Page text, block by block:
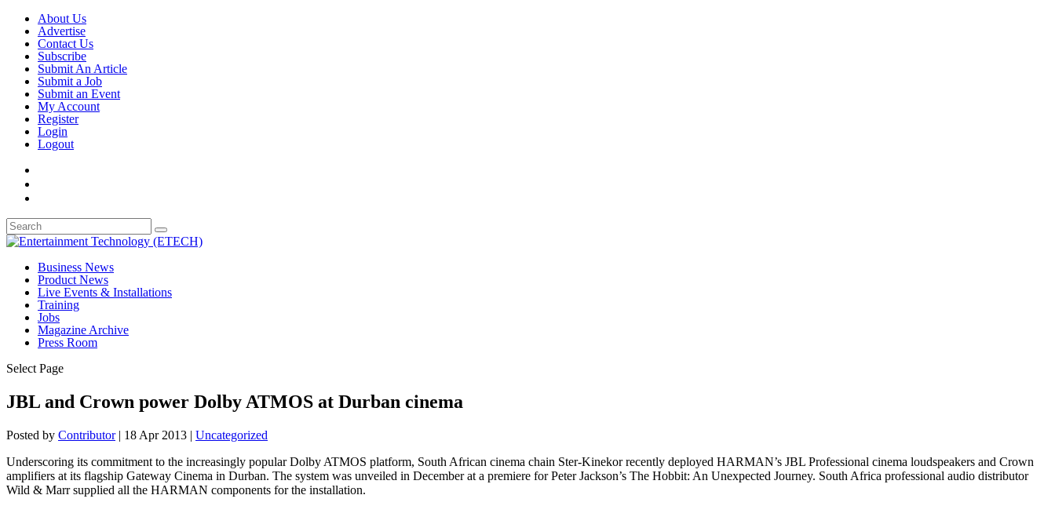
About Us
Advertise
Contact Us
Subscribe
Submit An Article
Submit a Job
Submit an Event
My Account
Register
Login
Logout
Business News
Product News
Live Events & Installations
Training
Jobs
Magazine Archive
Press Room
Select Page
JBL and Crown power Dolby ATMOS at Durban cinema
Posted by Contributor| 18 Apr 2013 | Uncategorized
Underscoring its commitment to the increasingly popular Dolby ATMOS platform, South African cinema chain Ster-Kinekor recently deployed HARMAN’s JBL Professional cinema loudspeakers and Crown
amplifiers at its flagship Gateway Cinema in Durban. The system was unveiled in December at a premiere for Peter Jackson’s The Hobbit: An Unexpected Journey. South Africa professional audio distributor
Wild & Marr supplied all the HARMAN components for the installation.